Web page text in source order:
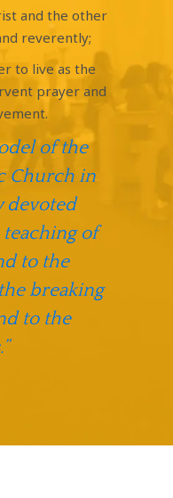
and the other
reverently;
to live as the
prayer and
of the
Church in
devoted
of
to the
breaking
to the